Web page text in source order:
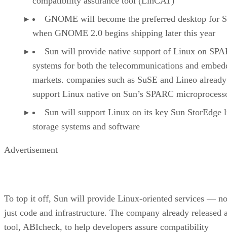
GNOME will become the preferred desktop for
when GNOME 2.0 begins shipping later this year
Sun will provide native support of Linux on
systems for both the telecommunications and
markets. companies such as SuSE and Lineo already
support Linux native on Sun’s SPARC
Sun will support Linux on its key Sun StorEdge
storage systems and software
Advertisement
To top it off, Sun will provide Linux-oriented services —
just code and infrastructure. The company already released
tool, ABIcheck, to help developers assure compatibility